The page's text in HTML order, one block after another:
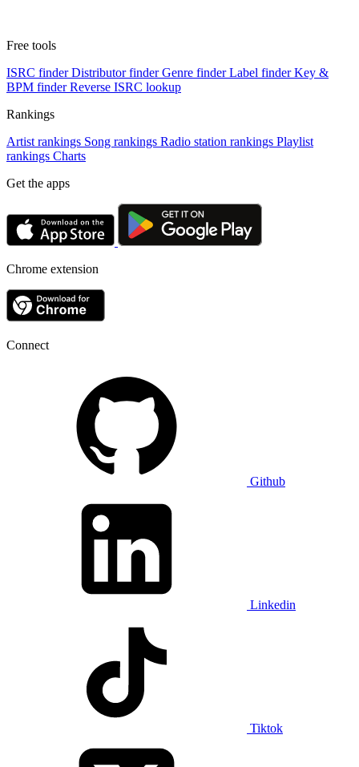
Free tools
ISRC finder Distributor finder Genre finder Label finder Key &
BPM finder Reverse ISRC lookup
Rankings
Artist rankings Song rankings Radio station rankings Playlist
rankings Charts
Get the apps
Chrome extension
Connect
Github
Linkedin
Tiktok